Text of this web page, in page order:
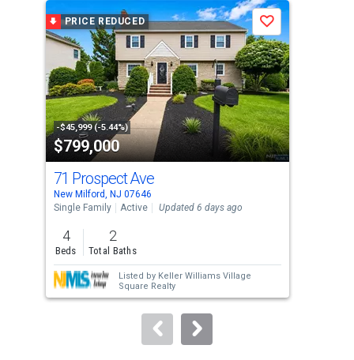
a
carousel
with
tiles
that
activate
property
listing
cards.
Use
the
previous
and
next
buttons
to
PRICE REDUCED
-$45,999 (-5.44%)
$799,000
Save
71 Prospect Ave
New Milford, NJ 07646
Single Family
Active Updated 6 days ago
4
Beds
2
Total Baths
Listed by Keller Williams Village
Square Realty